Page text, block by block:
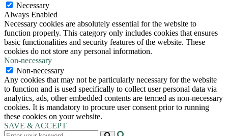
Necessary
Always Enabled
Necessary cookies are absolutely essential for the website to
function properly. This category only includes cookies that ensures
basic functionalities and security features of the website. These
cookies do not store any personal information.
Non-necessary
Non-necessary
Any cookies that may not be particularly necessary for the website
to function and is used specifically to collect user personal data via
analytics, ads, other embedded contents are termed as non-necessary
cookies. It is mandatory to procure user consent prior to running
these cookies on your website.
SAVE & ACCEPT